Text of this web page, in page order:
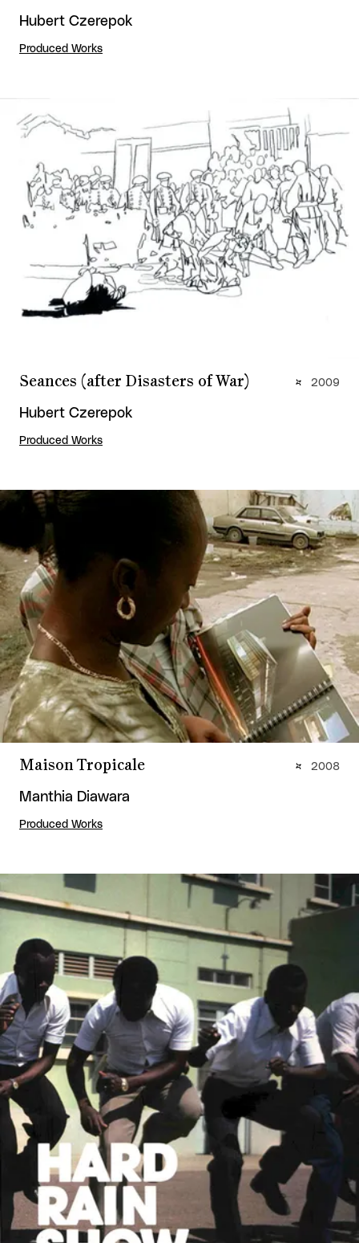
Hubert Czerepok
Produced Works
Seances (after Disasters of War)
Hubert Czerepok
Produced Works
2009
Maison Tropicale
Manthia Diawara
Produced Works
2008